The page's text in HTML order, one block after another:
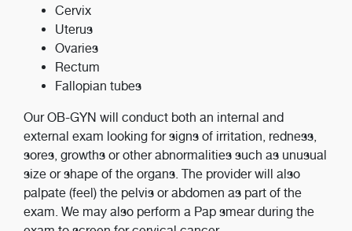
Cervix
Uterus
Ovaries
Rectum
Fallopian tubes
Our OB-GYN will conduct both an internal and
external exam looking for signs of irritation, redness,
sores, growths or other abnormalities such as unusual
size or shape of the organs. The provider will also
palpate (feel) the pelvis or abdomen as part of the
exam. We may also perform a Pap smear during the